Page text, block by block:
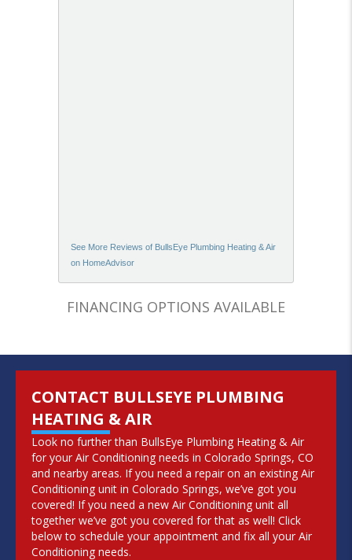
See More Reviews of BullsEye Plumbing Heating & Air
on HomeAdvisor
FINANCING OPTIONS AVAILABLE
CONTACT BULLSEYE PLUMBING
HEATING & AIR
Look no further than BullsEye Plumbing Heating & Air
for your Air Conditioning needs in Colorado Springs, CO
and nearby areas. If you need a repair on an existing Air
Conditioning unit in Colorado Springs, we’ve got you
covered! If you need a new Air Conditioning unit all
together we’ve got you covered for that as well! Click
below to schedule your appointment and fix all your Air
Conditioning needs.